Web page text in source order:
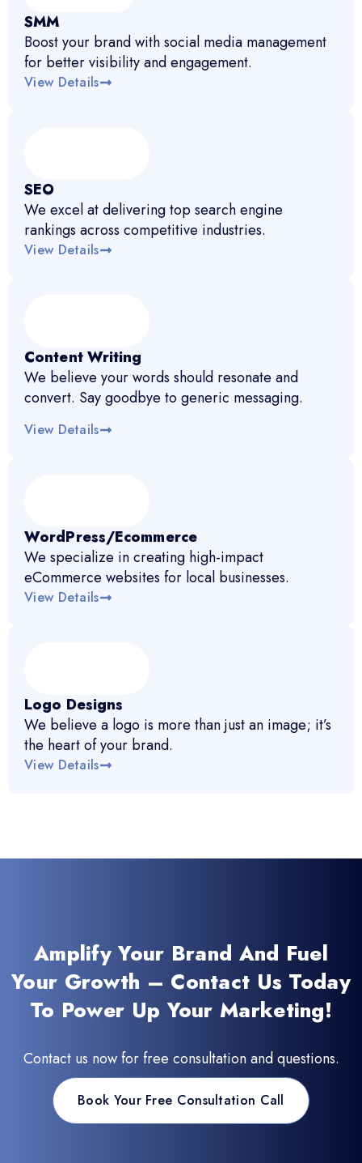
SMM
Boost your brand with social media management
for better visibility and engagement.
View Details
SEO
We excel at delivering top search engine
rankings across competitive industries.
View Details
Content Writing
We believe your words should resonate and
convert. Say goodbye to generic messaging.
View Details
WordPress/Ecommerce
We specialize in creating high-impact
eCommerce websites for local businesses.
View Details
Logo Designs
We believe a logo is more than just an image; it’s
the heart of your brand.
View Details
Amplify Your Brand And Fuel
Your Growth – Contact Us Today
To Power Up Your Marketing!
Contact us now for free consultation and questions.
Book Your Free Consultation Call